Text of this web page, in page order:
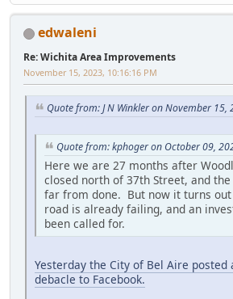
edwaleni
Re: Wichita Area Improvements
November 15, 2023, 10:16:16 PM
Quote from: J N Winkler on November 15,
Quote from: kphoger on October 09,
Here we are 27 months after
closed north of 37th Street, and
far from done. But now it turns
road is already failing, and an
been called for.
Yesterday the City of Bel Aire posted
debacle to Facebook.